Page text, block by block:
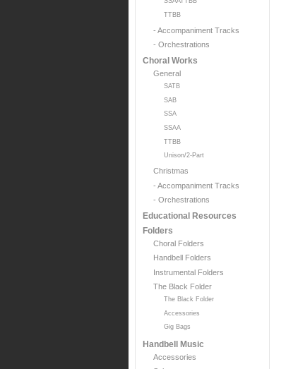
TTBB
- Accompaniment Tracks
- Orchestrations
Choral Works
General
SATB
SAB
SSA
SSAA
TTBB
Unison/2-Part
Christmas
- Accompaniment Tracks
- Orchestrations
Educational Resources
Folders
Choral Folders
Handbell Folders
Instrumental Folders
The Black Folder
The Black Folder
Accessories
Gig Bags
Handbell Music
Accessories